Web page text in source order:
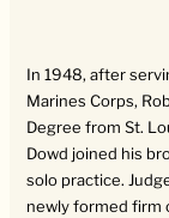
In 1948, after
Marines Corps,
Degree from St.
Dowd joined his
solo practice.
newly formed firm